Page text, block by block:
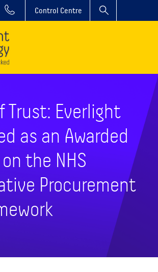
Control Centre
Trust: Everlight
as an Awarded
the NHS
Procurement